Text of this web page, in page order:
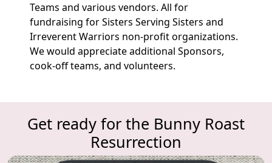
Teams and various vendors. All for
fundraising for Sisters Serving Sisters and
Irreverent Warriors non-profit organizations.
We would appreciate additional Sponsors,
cook-off teams, and volunteers.
Get ready for the Bunny Roast
Resurrection